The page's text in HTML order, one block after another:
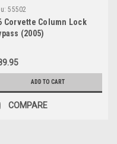
55502
Corvette Column Lock
(2005)
ADD TO CART
COMPARE